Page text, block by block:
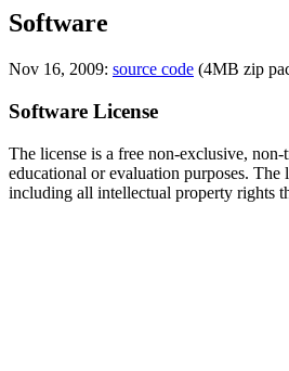
Software
Nov 16, 2009: source code (4MB zip
Software License
The license is a free non-exclusive,
educational or evaluation purposes.
including all intellectual property rights